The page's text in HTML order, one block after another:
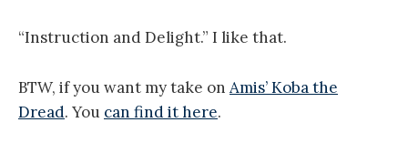
“Instruction and Delight.” I like that.
BTW, if you want my take on Amis’ Koba the
Dread. You can find it here.